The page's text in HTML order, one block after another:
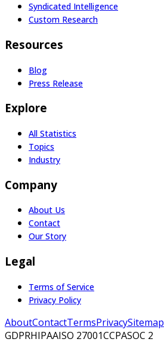
Syndicated Intelligence
Custom Research
Resources
Blog
Press Release
Explore
All Statistics
Topics
Industry
Company
About Us
Contact
Our Story
Legal
Terms of Service
Privacy Policy
AboutContactTermsPrivacySitemap
GDPRHIPAAISO 27001CCPASOC 2